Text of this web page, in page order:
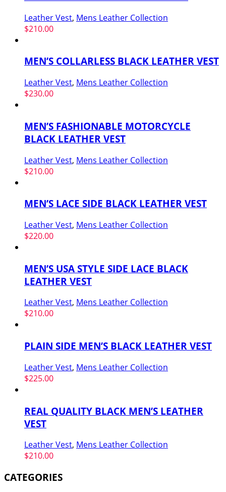
Leather Vest, Mens Leather Collection
$210.00
MEN’S COLLARLESS BLACK LEATHER VEST
Leather Vest, Mens Leather Collection
$230.00
MEN’S FASHIONABLE MOTORCYCLE
BLACK LEATHER VEST
Leather Vest, Mens Leather Collection
$210.00
MEN’S LACE SIDE BLACK LEATHER VEST
Leather Vest, Mens Leather Collection
$220.00
MEN’S USA STYLE SIDE LACE BLACK
LEATHER VEST
Leather Vest, Mens Leather Collection
$210.00
PLAIN SIDE MEN’S BLACK LEATHER VEST
Leather Vest, Mens Leather Collection
$225.00
REAL QUALITY BLACK MEN’S LEATHER
VEST
Leather Vest, Mens Leather Collection
$210.00
CATEGORIES